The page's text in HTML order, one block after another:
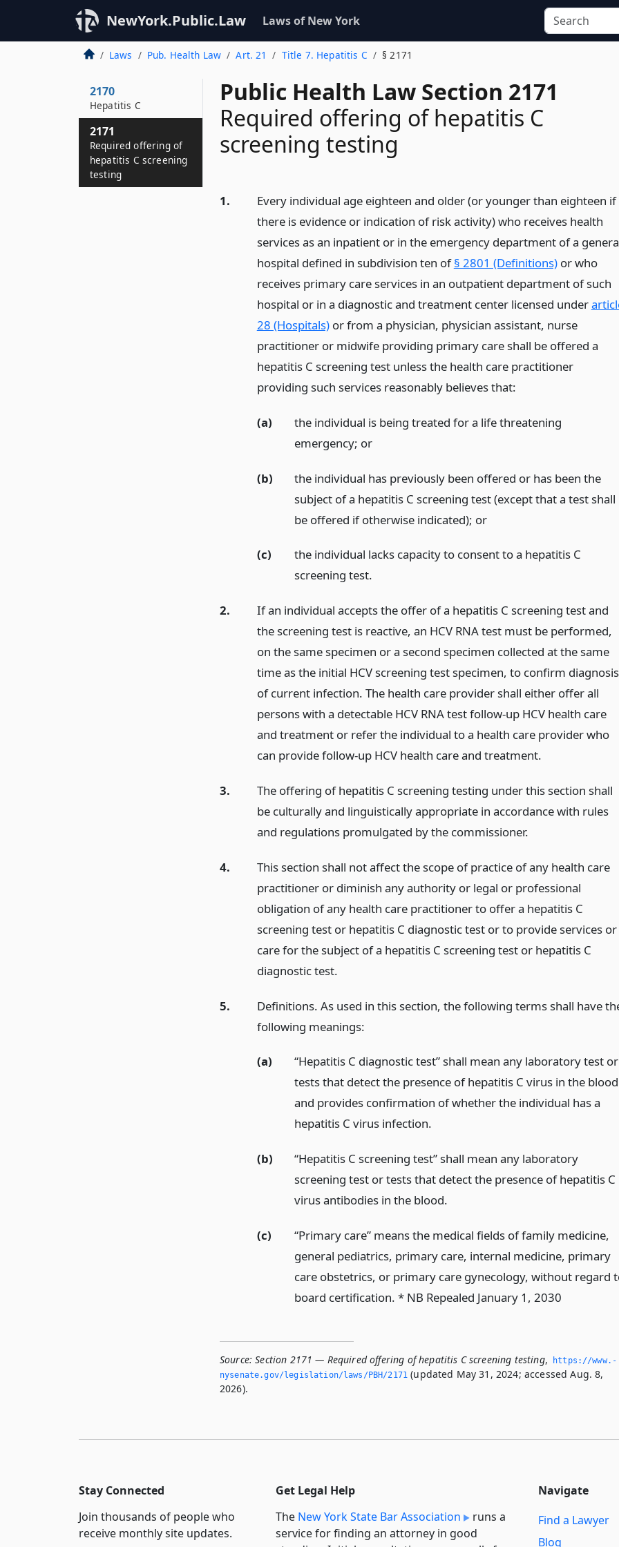
NewYork.Public.Law Laws of New York
Laws Pub. Health Law Art. 21 Title 7. Hepatitis C § 2171
Public Health Law Section 2171
Required offering of hepatitis C
screening testing
1.
Every individual age eighteen and older (or younger than eighteen if
there is evidence or indication of risk activity) who receives health
services as an inpatient or in the emergency department of a
hospital defined in subdivision ten of§ 2801 (Definitions)or who
receives primary care services in an outpatient department of such
hospital or in a diagnostic and treatment center licensed under
28 (Hospitals)or from a physician, physician assistant, nurse
practitioner or midwife providing primary care shall be offered a
hepatitis C screening test unless the health care practitioner
providing such services reasonably believes that:
(a)
the individual is being treated for a life threatening
emergency; or
(b)
the individual has previously been offered or has been the
subject of a hepatitis C screening test (except that a test shall
be offered if otherwise indicated); or
(c)
the individual lacks capacity to consent to a hepatitis C
screening test.
2.
If an individual accepts the offer of a hepatitis C screening test and
the screening test is reactive, an HCV RNA test must be performed,
on the same specimen or a second specimen collected at the same
time as the initial HCV screening test specimen, to confirm diagnosis
of current infection. The health care provider shall either offer all
persons with a detectable HCV RNA test follow-up HCV health care
and treatment or refer the individual to a health care provider who
can provide follow-up HCV health care and treatment.
3.
The offering of hepatitis C screening testing under this section shall
be culturally and linguistically appropriate in accordance with rules
and regulations promulgated by the commissioner.
4.
This section shall not affect the scope of practice of any health care
practitioner or diminish any authority or legal or professional
obligation of any health care practitioner to offer a hepatitis C
screening test or hepatitis C diagnostic test or to provide services or
care for the subject of a hepatitis C screening test or hepatitis C
diagnostic test.
5.
Definitions. As used in this section, the following terms shall have
following meanings:
(a)
“Hepatitis C diagnostic test” shall mean any laboratory test or
tests that detect the presence of hepatitis C virus in the blood
and provides confirmation of whether the individual has a
hepatitis C virus infection.
(b)
“Hepatitis C screening test” shall mean any laboratory
screening test or tests that detect the presence of hepatitis C
virus antibodies in the blood.
(c)
“Primary care” means the medical fields of family medicine,
general pediatrics, primary care, internal medicine, primary
care obstetrics, or primary care gynecology, without regard
board certification. * NB Repealed January 1, 2030
Source: Section 2171 — Required offering of hepatitis C screening testing,
https://www.­
nysenate.­gov/legislation/laws/PBH/2171 (updated May 31, 2024; accessed Aug. 8,
2026).
2170
Hepatitis C
2171
Required offering of
hepatitis C screening
testing
Stay Connected
Join thousands of people who
receive monthly site updates.
Get Legal Help
The New York State Bar Association
runs a
service for finding an attorney in good
Navigate
Find a Lawyer
Blog